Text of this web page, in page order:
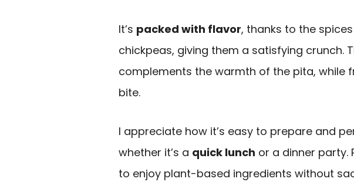
It’s packed with flavor, thanks to the
chickpeas, giving them a satisfying crunch.
complements the warmth of the pita, while
bite.
I appreciate how it’s easy to prepare and
whether it’s a quick lunch or a dinner party.
to enjoy plant-based ingredients without